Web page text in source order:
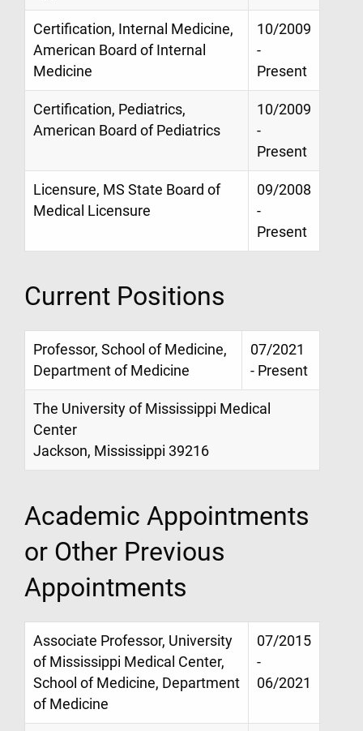
Certification, Internal Medicine,
American Board of Internal
Medicine
10/2009
-
Present
Certification, Pediatrics,
American Board of Pediatrics
10/2009
-
Present
Licensure, MS State Board of
Medical Licensure
09/2008
-
Present
Current Positions
Professor, School of Medicine,
Department of Medicine
07/2021
- Present
The University of Mississippi Medical
Center
Jackson, Mississippi 39216
Academic Appointments
or Other Previous
Appointments
Associate Professor, University
of Mississippi Medical Center,
School of Medicine, Department
of Medicine
07/2015
-
06/2021